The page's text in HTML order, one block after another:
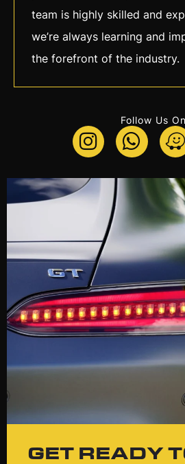
team is highly skilled and
we’re always learning and
the forefront of the industry.
Follow Us On
GET READY